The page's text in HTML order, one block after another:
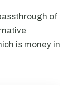
of
is money in